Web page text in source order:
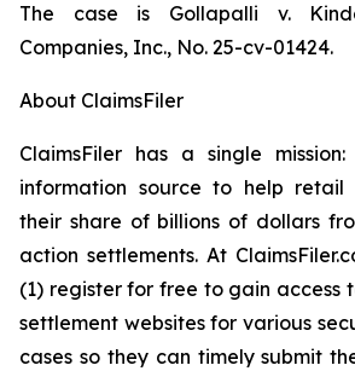
The case is Gollapalli v.
Companies, Inc., No. 25-cv-01424.
About ClaimsFiler
ClaimsFiler has a single
information source to help retail
their share of billions of dollars
action settlements. At
(1) register for free to gain access
settlement websites for various
cases so they can timely submit